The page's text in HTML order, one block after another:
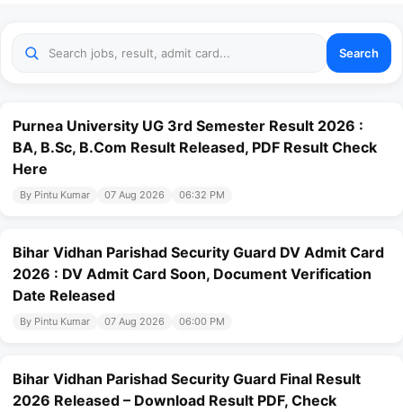
Search
Purnea University UG 3rd Semester Result 2026 :
BA, B.Sc, B.Com Result Released, PDF Result Check
Here
By Pintu Kumar 07 Aug 2026 06:32 PM
Bihar Vidhan Parishad Security Guard DV Admit Card
2026 : DV Admit Card Soon, Document Verification
Date Released
By Pintu Kumar 07 Aug 2026 06:00 PM
Bihar Vidhan Parishad Security Guard Final Result
2026 Released – Download Result PDF, Check